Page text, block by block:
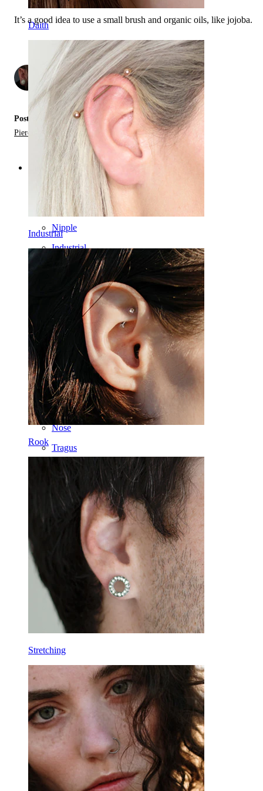
Daith
Industrial
Rook
Stretching
It’s a good idea to use a small brush and organic oils, like jojoba.
by 2
Posted in:
Piercing Jewelry Materials,
Types of Piercing Jewelry
Categories
Navel
Lip
Nipple
Industrial
Septum
14k Gold
Clip On
Labret
Tongue
Nose
Tragus
Barbell
Rook
Daith
Horseshoe
Curved Barbell
Lobe
Titanium